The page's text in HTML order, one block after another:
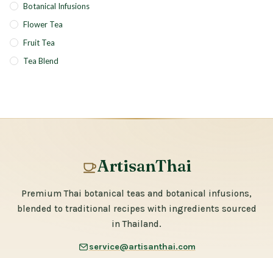
Botanical Infusions
Flower Tea
Fruit Tea
Tea Blend
ArtisanThai
Premium Thai botanical teas and botanical infusions,
blended to traditional recipes with ingredients sourced
in Thailand.
service@artisanthai.com